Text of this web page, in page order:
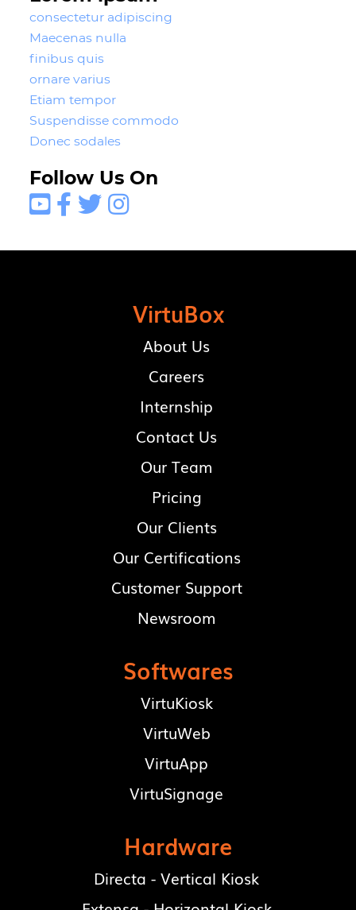
consectetur adipiscing
Maecenas nulla
finibus quis
ornare varius
Etiam tempor
Suspendisse commodo
Donec sodales
Follow Us On
   
VirtuBox
About Us
Careers
Internship
Contact Us
Our Team
Pricing
Our Clients
Our Certifications
Customer Support
Newsroom
Softwares
VirtuKiosk
VirtuWeb
VirtuApp
VirtuSignage
Hardware
Directa - Vertical Kiosk